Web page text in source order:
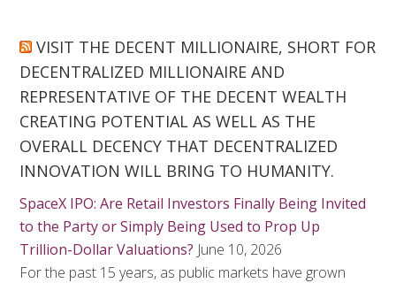
VISIT THE DECENT MILLIONAIRE, SHORT FOR
DECENTRALIZED MILLIONAIRE AND
REPRESENTATIVE OF THE DECENT WEALTH
CREATING POTENTIAL AS WELL AS THE
OVERALL DECENCY THAT DECENTRALIZED
INNOVATION WILL BRING TO HUMANITY.
SpaceX IPO: Are Retail Investors Finally Being Invited
to the Party or Simply Being Used to Prop Up
Trillion-Dollar Valuations? June 10, 2026
For the past 15 years, as public markets have grown